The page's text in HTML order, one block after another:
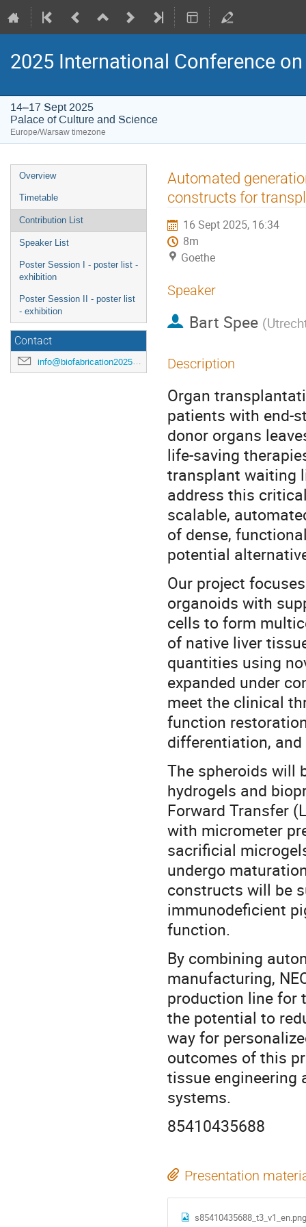
2025 International Conference
14–17 Sept 2025
Palace of Culture and Science
Europe/Warsaw timezone
Event
menu
Overview
Timetable
Contribution List
Speaker List
Poster Session I - poster list -
exhibition
Poster Session II - poster list
- exhibition
Contact
info@biofabrication2025.org
Automated
constructs for
16 Sept 2025, 16:34
8m
Goethe
Speaker
Bart Spee (
Description
Organ
patients with end-
donor organs
life-saving
transplant waiting
address this
scalable,
of dense,
potential
Our project
organoids with
cells to form
of native liver
quantities using
expanded under
meet the clinical
function
differentiation,
The spheroids will
hydrogels and
Forward Transfer
with micrometer
sacrificial
undergo
constructs will be
immunodeficient
function.
By combining
manufacturing,
production line for
the potential to
way for
outcomes of this
tissue engineering
systems.
85410435688
Presentation
s85410435688_t3_v1_en.png